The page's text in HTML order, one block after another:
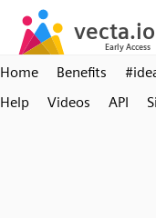
Home Benefits
Help
Videos API